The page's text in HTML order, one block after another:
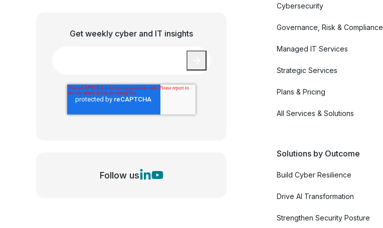
Get weekly cyber and IT insights
Follow us
Cybersecurity
Governance, Risk & Compliance
Managed IT Services
Strategic Services
Plans & Pricing
All Services & Solutions
Solutions by Outcome
Build Cyber Resilience
Drive AI Transformation
Strengthen Security Posture